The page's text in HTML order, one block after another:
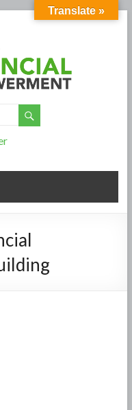
Translate »